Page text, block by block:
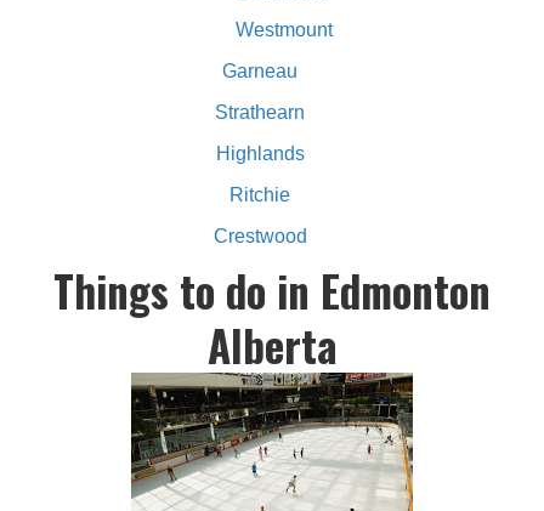
Westmount
Garneau
Strathearn
Highlands
Ritchie
Crestwood
Things to do in Edmonton
Alberta